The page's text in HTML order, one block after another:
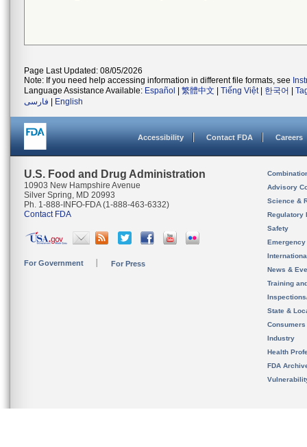
Page Last Updated: 08/05/2026
Note: If you need help accessing information in different file formats, see
Language Assistance Available: Español 繁體中文 Tiếng Việt| 한국어
فارسی
English
Accessibility Contact FDA Careers
U.S. Food and Drug Administration
10903 New Hampshire Avenue
Silver Spring, MD 20993
Ph. 1-888-INFO-FDA (1-888-463-6332)
Contact FDA
For Government For Press
Advisory
Science &
Regulatory
Safety
News &
Training
State &
Consumers
Industry
Health
FDA